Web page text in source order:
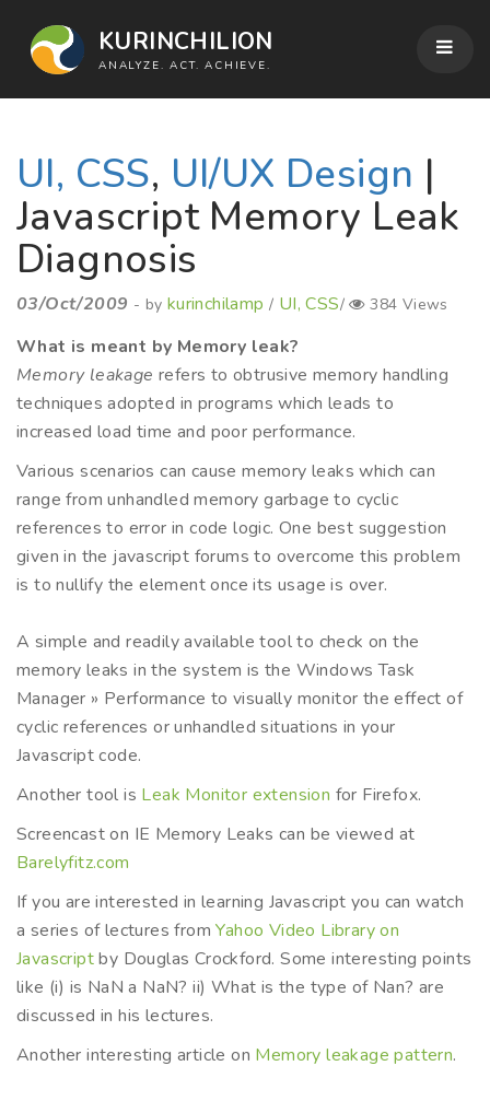
KURINCHILION
ANALYZE. ACT. ACHIEVE.
UI, CSS, UI/UX Design |
Javascript Memory Leak
Diagnosis
03/Oct/2009 - by kurinchilamp / UI, CSS/ 384 Views
What is meant by Memory leak?
Memory leakage refers to obtrusive memory handling
techniques adopted in programs which leads to
increased load time and poor performance.
Various scenarios can cause memory leaks which can
range from unhandled memory garbage to cyclic
references to error in code logic. One best suggestion
given in the javascript forums to overcome this problem
is to nullify the element once its usage is over.
A simple and readily available tool to check on the
memory leaks in the system is the Windows Task
Manager » Performance to visually monitor the effect of
cyclic references or unhandled situations in your
Javascript code.
Another tool is Leak Monitor extension for Firefox.
Screencast on IE Memory Leaks can be viewed at
Barelyfitz.com
If you are interested in learning Javascript you can watch
a series of lectures fromYahoo Video Library on
Javascriptby Douglas Crockford. Some interesting points
like (i) is NaN a NaN? ii) What is the type of Nan? are
discussed in his lectures.
Another interesting article on Memory leakage pattern.